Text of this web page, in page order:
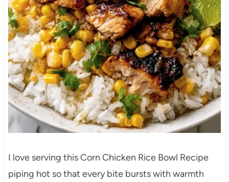
I love serving this Corn Chicken Rice Bowl Recipe
piping hot so that every bite bursts with warmth